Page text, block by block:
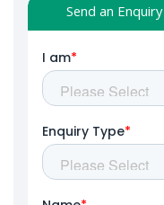
Send an Enquiry